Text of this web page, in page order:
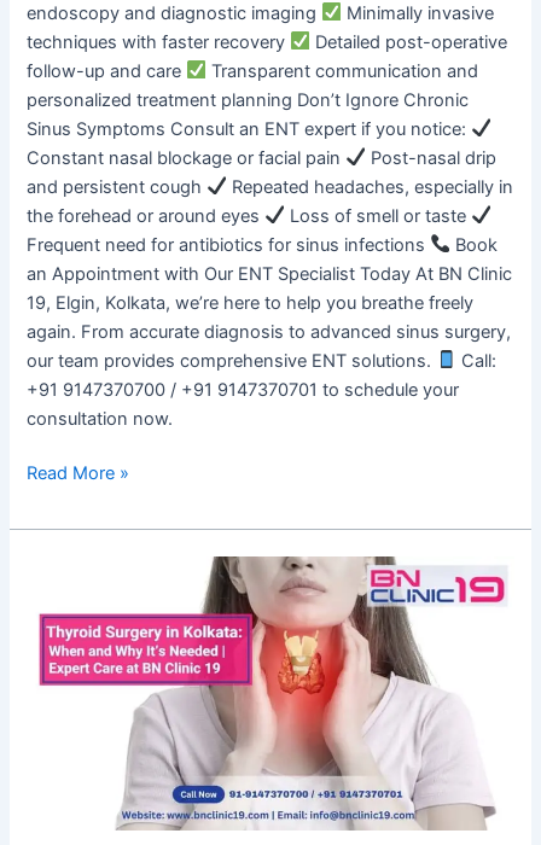
endoscopy and diagnostic imaging
Minimally invasive
techniques with faster recovery
Detailed post-operative
follow-up and care
Transparent communication and
personalized treatment planning Don’t Ignore Chronic
Sinus Symptoms Consult an ENT expert if you notice:
Constant nasal blockage or facial pain
Post-nasal drip
and persistent cough
Repeated headaches, especially in
the forehead or around eyes
Loss of smell or taste
Frequent need for antibiotics for sinus infections
Book
an Appointment with Our ENT Specialist Today At BN Clinic
19, Elgin, Kolkata, we’re here to help you breathe freely
again. From accurate diagnosis to advanced sinus surgery,
our team provides comprehensive ENT solutions.
Call:
+91 9147370700 / +91 9147370701 to schedule your
consultation now.
Read More »
Kolkata:
When